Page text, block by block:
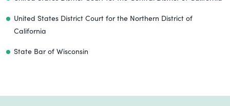
United States District Court for the Northern District of
California
State Bar of Wisconsin